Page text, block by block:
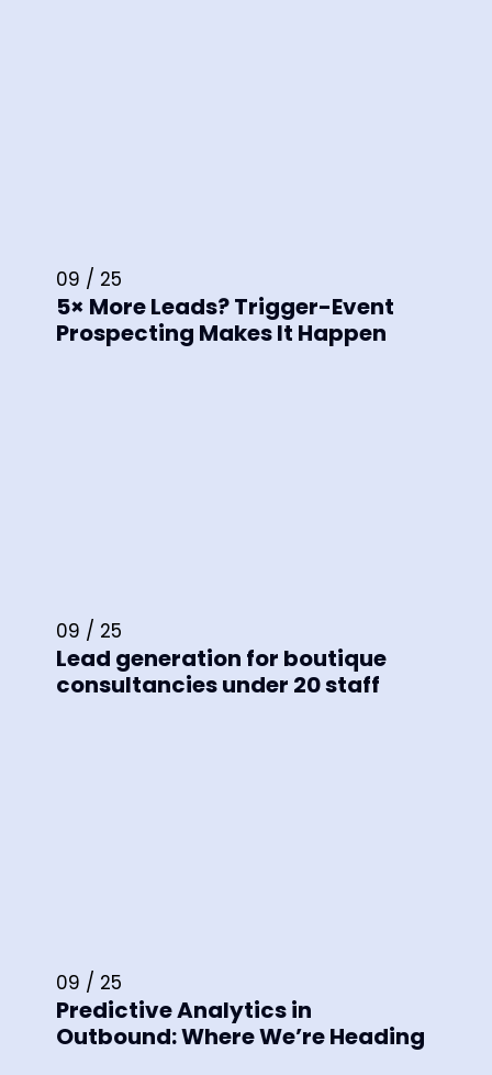
09 / 25
5× More Leads? Trigger-Event
Prospecting Makes It Happen
09 / 25
Lead generation for boutique
consultancies under 20 staff
09 / 25
Predictive Analytics in
Outbound: Where We’re Heading